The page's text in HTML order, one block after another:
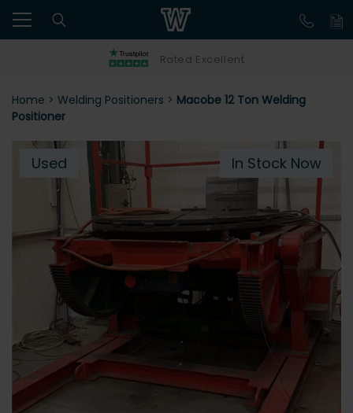
Rated Excellent
Home > Welding Positioners > Macobe 12 Ton Welding
Positioner
Used In Stock Now